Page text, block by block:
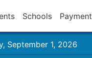
Schools
September 1, 2026